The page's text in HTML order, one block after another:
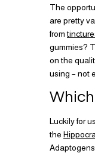
The
are pretty
from
gummies?
on the
using – not
Luckily for
the